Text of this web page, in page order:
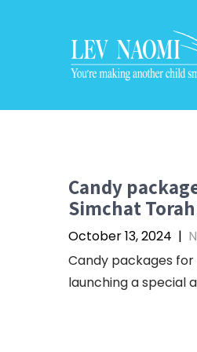
Candy
Simchat
October 13, 2024 |
Candy packages for
launching a special